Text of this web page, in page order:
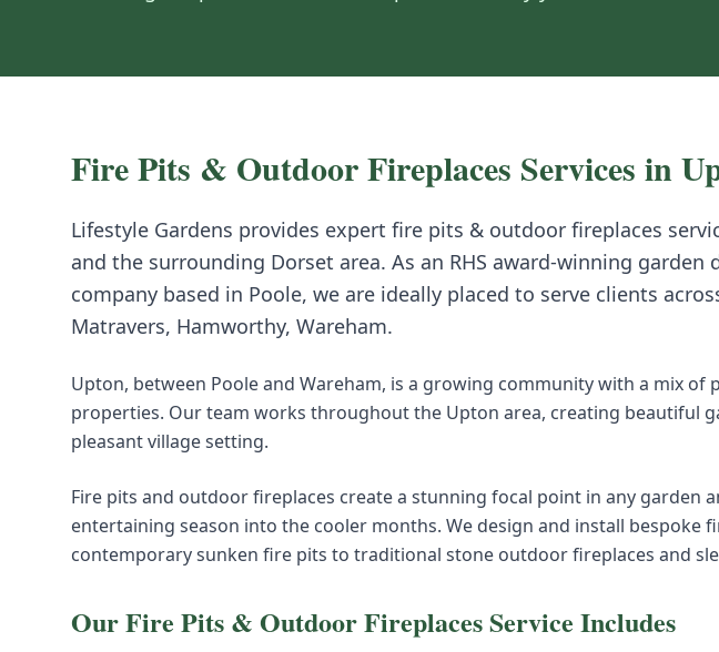
Fire Pits & Outdoor Fireplaces Services in
Lifestyle Gardens provides expert fire pits & outdoor fireplaces
and the surrounding Dorset area. As an RHS award-winning garden
company based in Poole, we are ideally placed to serve clients
Matravers, Hamworthy, Wareham.
Upton, between Poole and Wareham, is a growing community with a mix of
properties. Our team works throughout the Upton area, creating beautiful
pleasant village setting.
Fire pits and outdoor fireplaces create a stunning focal point in any garden
entertaining season into the cooler months. We design and install bespoke
contemporary sunken fire pits to traditional stone outdoor fireplaces and
OurFire Pits & Outdoor FireplacesService Includes